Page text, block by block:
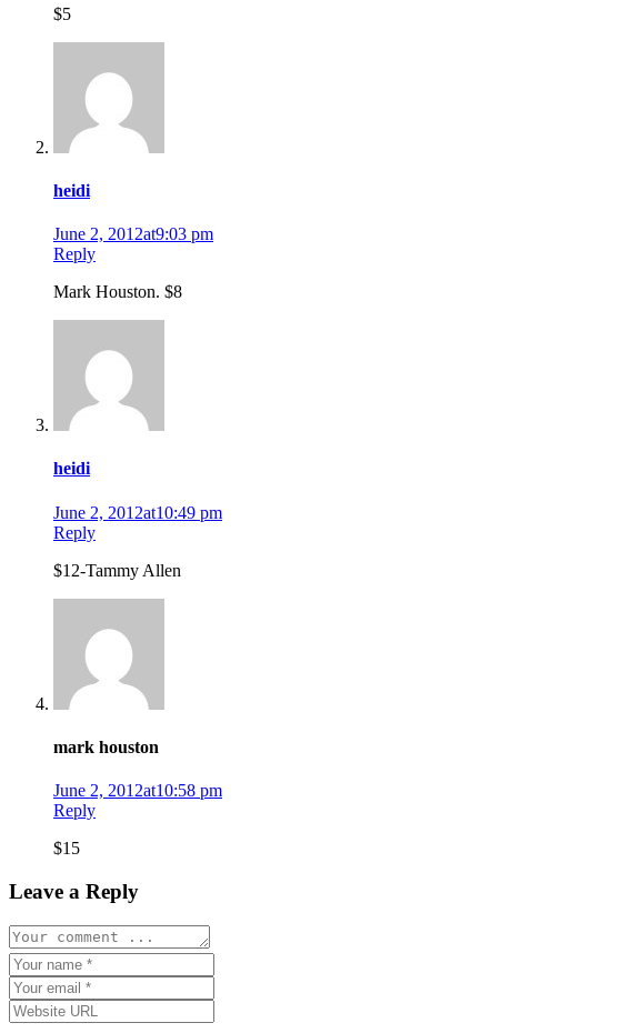
$5
heidi
June 2, 2012at9:03 pm
Reply
Mark Houston. $8
heidi
June 2, 2012at10:49 pm
Reply
$12-Tammy Allen
mark houston
June 2, 2012at10:58 pm
Reply
$15
Leave a Reply